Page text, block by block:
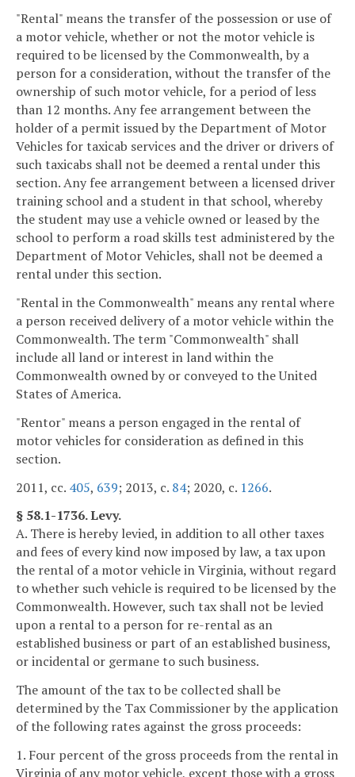
"Rental" means the transfer of the possession or use of
a motor vehicle, whether or not the motor vehicle is
required to be licensed by the Commonwealth, by a
person for a consideration, without the transfer of the
ownership of such motor vehicle, for a period of less
than 12 months. Any fee arrangement between the
holder of a permit issued by the Department of Motor
Vehicles for taxicab services and the driver or drivers of
such taxicabs shall not be deemed a rental under this
section. Any fee arrangement between a licensed driver
training school and a student in that school, whereby
the student may use a vehicle owned or leased by the
school to perform a road skills test administered by the
Department of Motor Vehicles, shall not be deemed a
rental under this section.
"Rental in the Commonwealth" means any rental where
a person received delivery of a motor vehicle within the
Commonwealth. The term "Commonwealth" shall
include all land or interest in land within the
Commonwealth owned by or conveyed to the United
States of America.
"Rentor" means a person engaged in the rental of
motor vehicles for consideration as defined in this
section.
2011, cc. 405, 639; 2013, c. 84; 2020, c. 1266.
§ 58.1-1736. Levy.
A. There is hereby levied, in addition to all other taxes
and fees of every kind now imposed by law, a tax upon
the rental of a motor vehicle in Virginia, without regard
to whether such vehicle is required to be licensed by the
Commonwealth. However, such tax shall not be levied
upon a rental to a person for re-rental as an
established business or part of an established business,
or incidental or germane to such business.
The amount of the tax to be collected shall be
determined by the Tax Commissioner by the application
of the following rates against the gross proceeds:
1. Four percent of the gross proceeds from the rental in
Virginia of any motor vehicle, except those with a gross